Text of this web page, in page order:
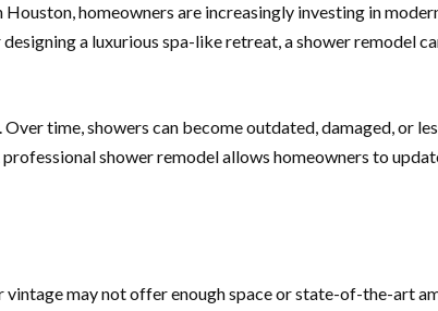
homeowners are increasingly investing in
a luxurious spa-like retreat, a shower remodel
time, showers can become outdated, damaged, or
shower remodel allows homeowners to
may not offer enough space or state-of-the-art